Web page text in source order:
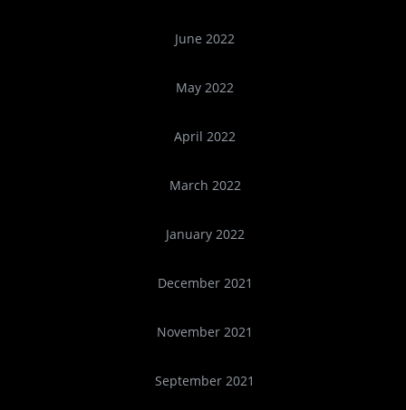
June 2022
May 2022
April 2022
March 2022
January 2022
December 2021
November 2021
September 2021